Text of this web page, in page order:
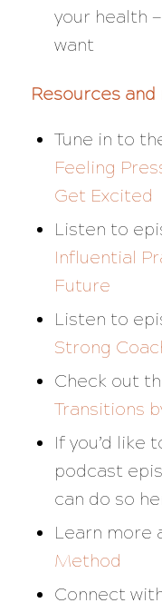
your health
want
Resources
Tune in to
Feeling
Get Excited
Listen to
Influential
Future
Listen to
Strong
Check out
Transitions
If you’d like
podcast
can do so
Learn more
Method
Connect